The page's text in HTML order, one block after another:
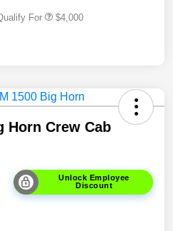
For $4,000
Horn Crew Cab
Unlock Employee
Discount